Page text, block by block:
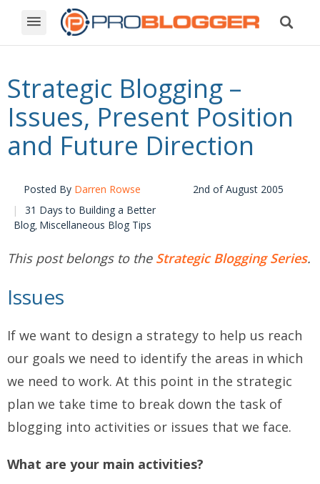
Strategic Blogging –
Issues, Present Position
and Future Direction
Posted By Darren Rowse
2nd of August 2005
31 Days to Building a Better
Blog, Miscellaneous Blog Tips
This post belongs to the Strategic Blogging Series.
Issues
If we want to design a strategy to help us reach
our goals we need to identify the areas in which
we need to work. At this point in the strategic
plan we take time to break down the task of
blogging into activities or issues that we face.
What are your main activities?